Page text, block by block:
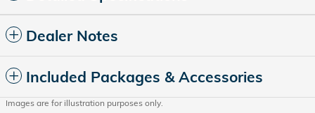
Dealer Notes
Included Packages & Accessories
Images are for illustration purposes only.